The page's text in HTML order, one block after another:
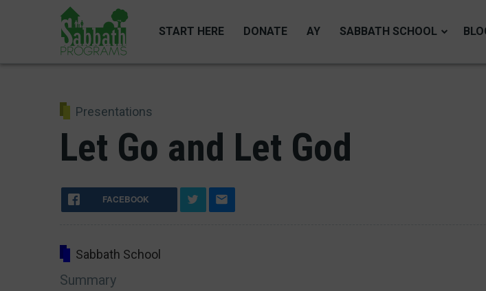
START HERE DONATE AY SABBATH SCHOOL
Presentations
Let Go and Let God
FACEBOOK
Sabbath School
Summary